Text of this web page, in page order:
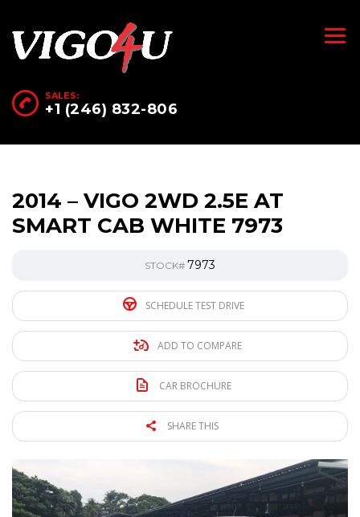
SALES:
+1 (246) 832-806
2014 – VIGO 2WD 2.5E AT
SMART CAB WHITE 7973
STOCK# 7973
SCHEDULE TEST DRIVE
ADD TO COMPARE
CAR BROCHURE
SHARE THIS